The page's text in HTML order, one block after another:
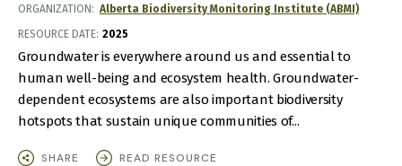
ORGANIZATION
Alberta Biodiversity Monitoring Institute (ABMI)
RESOURCE DATE: 2025
Groundwater is everywhere around us and essential to
human well-being and ecosystem health. Groundwater-
dependent ecosystems are also important biodiversity
hotspots that sustain unique communities of...
SHARE READ RESOURCE